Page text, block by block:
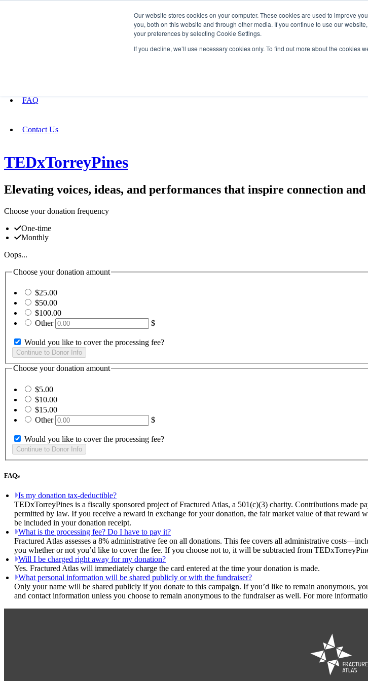
Our website stores cookies on your computer. These cookies are used to improve
you, both on this website and through other media. If you continue to use our
your preferences by selecting Cookie Settings.
If you decline, we’ll use necessary cookies only. To find out more about the cookies
FAQ
Contact Us
TEDxTorreyPines
Elevating voices, ideas, and performances that inspire connection
Choose your donation frequency
One-time
Monthly
Oops...
Choose your donation amount
$25.00
$50.00
$100.00
Other
$
Would you like to cover the processing fee?
Choose your donation amount
$5.00
$10.00
$15.00
Other
$
Would you like to cover the processing fee?
FAQs
Is my donation tax-deductible?
TEDxTorreyPines is a fiscally sponsored project of Fractured Atlas, a 501(c)(3) charity. Contributions made
permitted by law. If you receive a reward in exchange for your donation, the fair market value of that
be included in your donation receipt.
What is the processing fee? Do I have to pay it?
Fractured Atlas assesses a 8% administrative fee on all donations. This fee covers all administrative
you whether or not you’d like to cover the fee. If you choose not to, it will be subtracted from
Will I be charged right away for my donation?
Yes. Fractured Atlas will immediately charge the card entered at the time your donation is made.
What personal information will be shared publicly or with the fundraiser?
Only your name will be shared publicly if you donate to this campaign. If you’d like to remain anonymous,
and contact information unless you choose to remain anonymous to the fundraiser as well. For more